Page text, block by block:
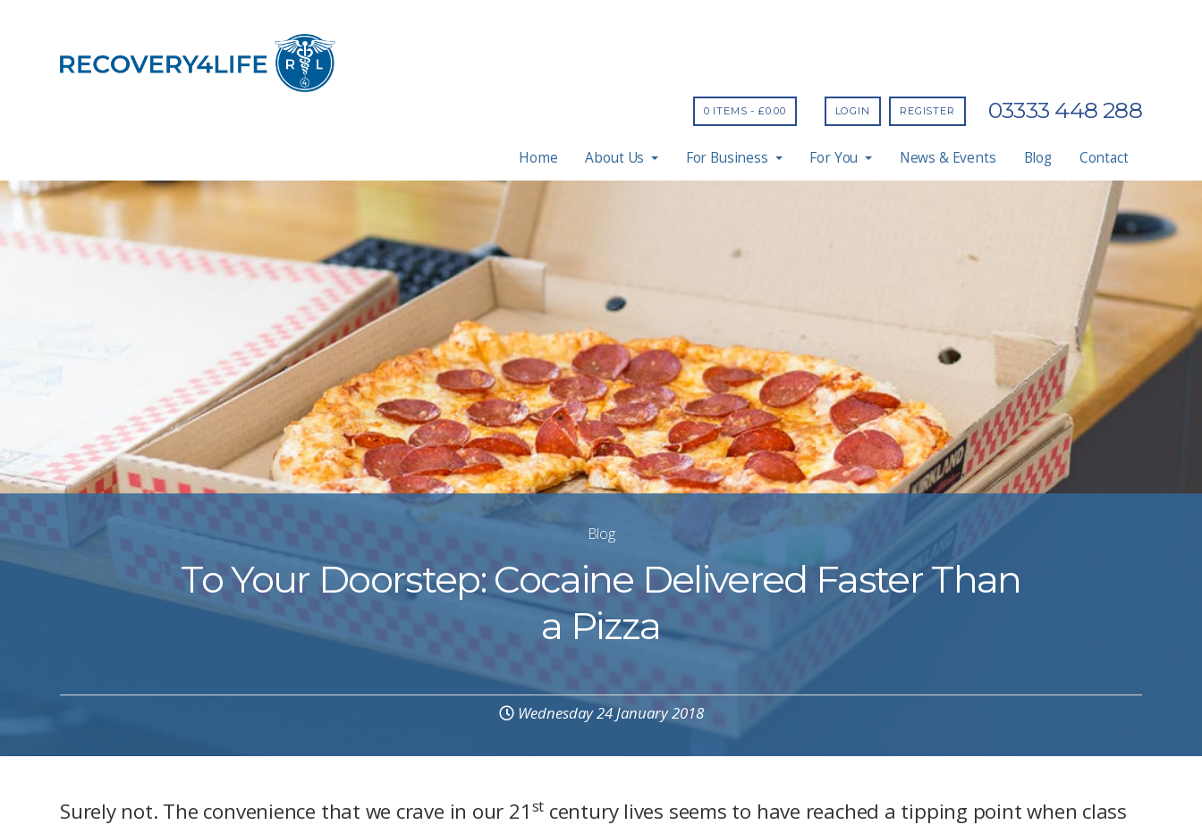
03333 448 288
LOGIN REGISTER
0 ITEMS -£0.00
Home About Us For Business For You News & Events Blog Contact
Blog
To Your Doorstep: Cocaine Delivered Faster Than
a Pizza
Wednesday 24 January 2018
Surely not. The convenience that we crave in our 21 st century lives seems to have reached a tipping point when class